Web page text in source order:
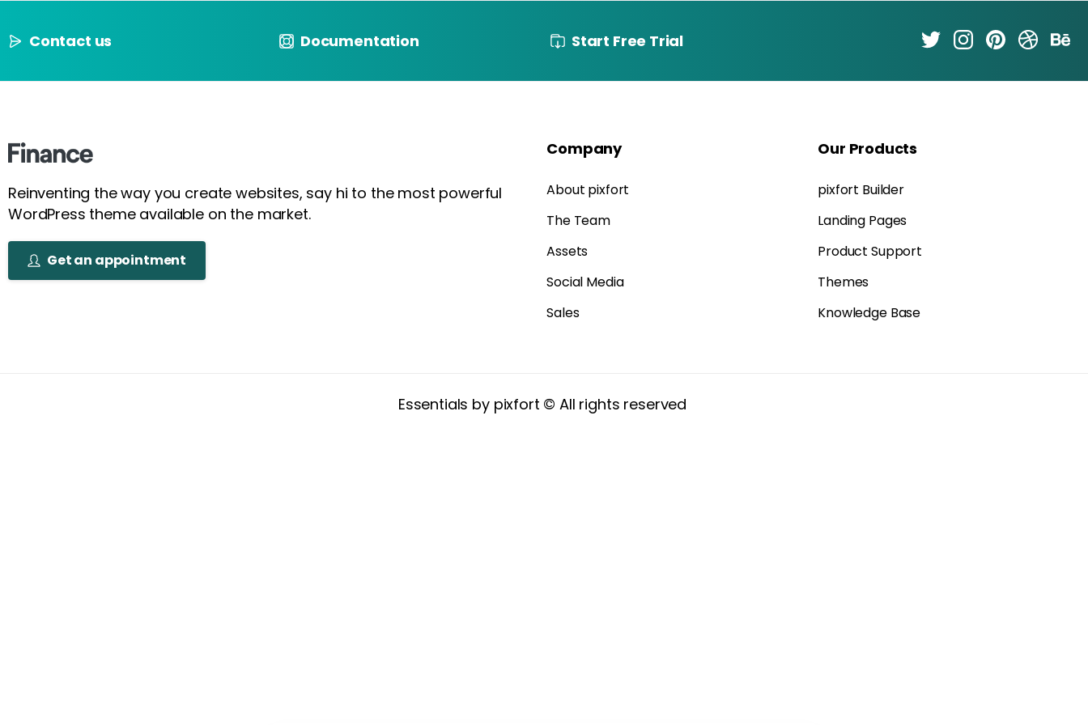
Contact us Documentation Start Free Trial
Reinventing the way you create websites, say hi to the most powerful
WordPress theme available on the market.
Get an appointment
Company
About pixfort
The Team
Assets
Social Media
Sales
Our Products
pixfort Builder
Landing Pages
Product Support
Themes
Knowledge Base
Essentials by pixfort © All rights reserved